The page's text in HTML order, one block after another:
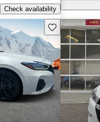
Check availability
Save this listing